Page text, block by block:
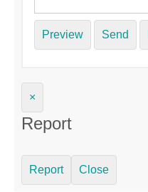
Preview Send
×
Report
Report Close